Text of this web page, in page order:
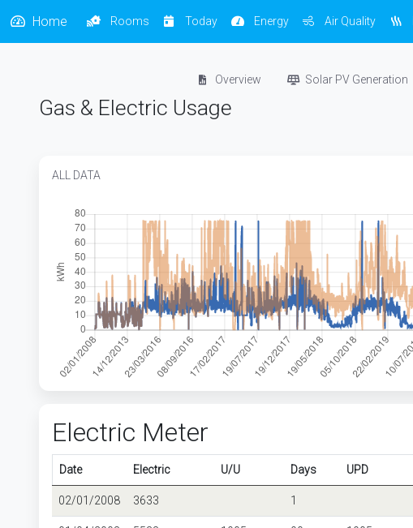
Home Rooms Today Energy Air Quality
Overview Solar PV Generation
Gas & Electric Usage
ALL DATA
Electric Meter
Date Electric U/U Days UPD
02/01/2008 3633 1